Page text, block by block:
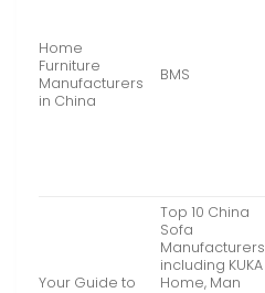
Home
Furniture
Manufacturers
in China
BMS
Your Guide to
Top 10 China
Sofa
Manufacturers
including KUKA
Home, Man